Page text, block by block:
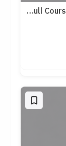
Python Full Course for Free | Beginner to Advanced